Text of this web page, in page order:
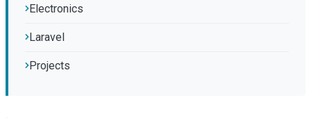
Electronics
Laravel
Projects